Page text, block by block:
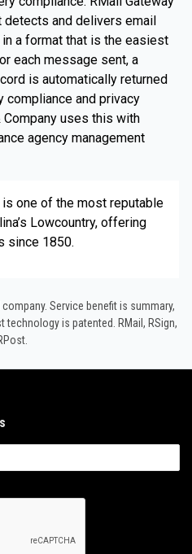
and delivers email
a format that is the easiest
each message sent, a
is automatically returned
and privacy
Company uses this with
agency management
is one of the most reputable
Lowcountry, offering
since 1850.
Service benefit is summary,
is patented. RMail, RSign,